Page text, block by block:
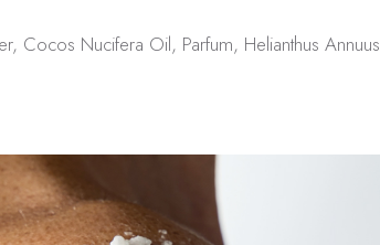
Cocos Nucifera Oil, Parfum, Helianthus Annuus